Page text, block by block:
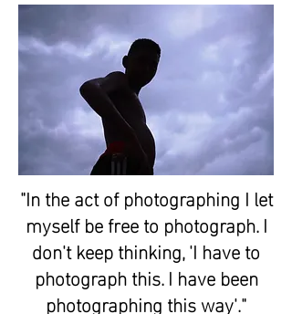
"In the act of photographing I let
myself be free to photograph. I
don't keep thinking, 'I have to
photograph this. I have been
photographing this way'."